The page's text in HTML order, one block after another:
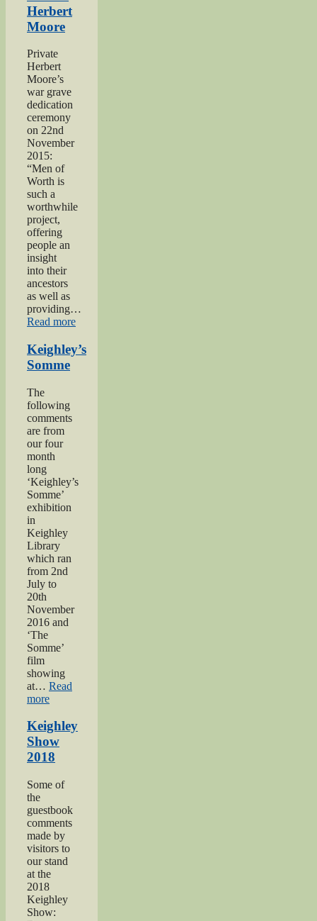
Herbert
Moore
Private
Herbert
Moore’s
war grave
dedication
ceremony
on 22nd
November
2015:
“Men of
Worth is
such a
worthwhile
project,
offering
people an
insight
into their
ancestors
as well as
providing…
Read more“Private
Moore”
Keighley’s
Somme
The
following
comments
are from
our four
month
long
‘Keighley’s
Somme’
exhibition
in
Keighley
Library
which ran
from 2nd
July to
20th
November
2016 and
‘The
Somme’
film
showing
at… Read
more“Keighley’s
Keighley
Show
2018
Some of
the
guestbook
comments
made by
visitors to
our stand
at the
2018
Keighley
Show: